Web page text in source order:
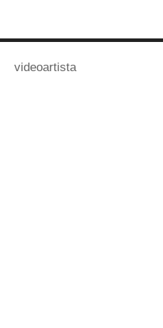
videoartista